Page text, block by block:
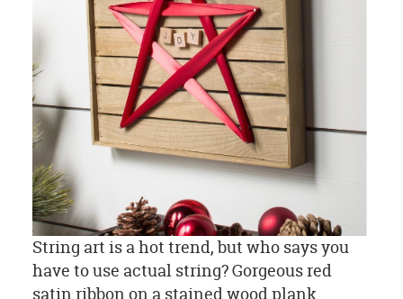
String art is a hot trend, but who says you
have to use actual string? Gorgeous red
satin ribbon on a stained wood plank